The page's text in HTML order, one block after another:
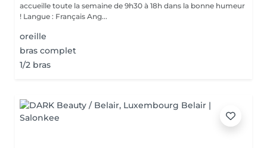
accueille toute la semaine de 9h30 à 18h dans la bonne humeur
! Langue : Français Ang...
oreille
bras complet
1/2 bras